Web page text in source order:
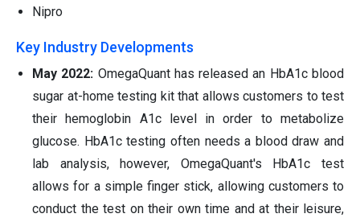
Nipro
Key Industry Developments
May 2022: OmegaQuant has released an HbA1c blood
sugar at-home testing kit that allows customers to test
their hemoglobin A1c level in order to metabolize
glucose. HbA1c testing often needs a blood draw and
lab analysis, however, OmegaQuant's HbA1c test
allows for a simple finger stick, allowing customers to
conduct the test on their own time and at their leisure,